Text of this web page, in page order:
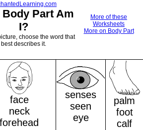
Body Part Am
I?
choose the word that
best describes it.
More of these
Worksheets
More on Body Part
face
neck
forehead
senses
seen
eye
palm
foot
calf